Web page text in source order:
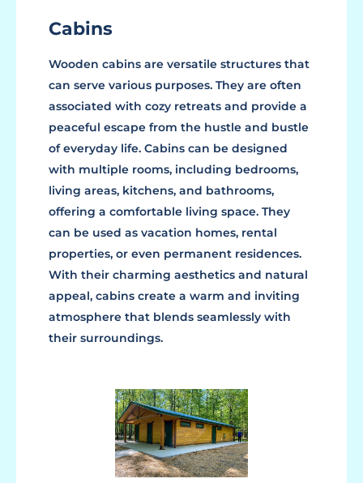
Cabins
Wooden cabins are versatile structures that
can serve various purposes. They are often
associated with cozy retreats and provide a
peaceful escape from the hustle and bustle
of everyday life. Cabins can be designed
with multiple rooms, including bedrooms,
living areas, kitchens, and bathrooms,
offering a comfortable living space. They
can be used as vacation homes, rental
properties, or even permanent residences.
With their charming aesthetics and natural
appeal, cabins create a warm and inviting
atmosphere that blends seamlessly with
their surroundings.